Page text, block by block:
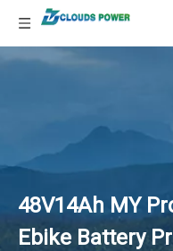
48V14Ah MY
Ebike Battery